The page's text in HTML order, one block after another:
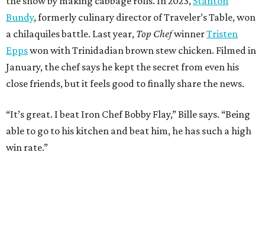
REALESTATE
SPOTLIGHT